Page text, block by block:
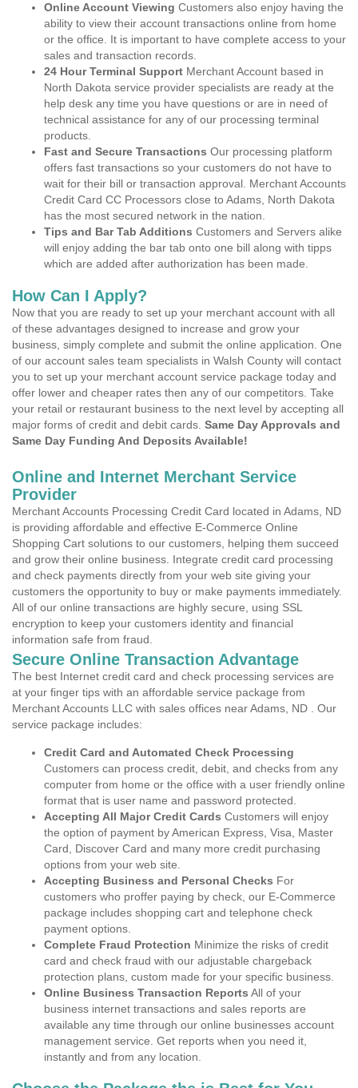
Online Account Viewing Customers also enjoy having the
ability to view their account transactions online from home
or the office. It is important to have complete access to your
sales and transaction records.
24 Hour Terminal Support Merchant Account based in
North Dakota service provider specialists are ready at the
help desk any time you have questions or are in need of
technical assistance for any of our processing terminal
products.
Fast and Secure Transactions Our processing platform
offers fast transactions so your customers do not have to
wait for their bill or transaction approval. Merchant Accounts
Credit Card CC Processors close to Adams, North Dakota
has the most secured network in the nation.
Tips and Bar Tab Additions Customers and Servers alike
will enjoy adding the bar tab onto one bill along with tipps
which are added after authorization has been made.
How Can I Apply?
Now that you are ready to set up your merchant account with all
of these advantages designed to increase and grow your
business, simply complete and submit the online application. One
of our account sales team specialists in Walsh County will contact
you to set up your merchant account service package today and
offer lower and cheaper rates then any of our competitors. Take
your retail or restaurant business to the next level by accepting all
major forms of credit and debit cards. Same Day Approvals and
Same Day Funding And Deposits Available!
Online and Internet Merchant Service
Provider
Merchant Accounts Processing Credit Card located in Adams, ND
is providing affordable and effective E-Commerce Online
Shopping Cart solutions to our customers, helping them succeed
and grow their online business. Integrate credit card processing
and check payments directly from your web site giving your
customers the opportunity to buy or make payments immediately.
All of our online transactions are highly secure, using SSL
encryption to keep your customers identity and financial
information safe from fraud.
Secure Online Transaction Advantage
The best Internet credit card and check processing services are
at your finger tips with an affordable service package from
Merchant Accounts LLC with sales offices near Adams, ND . Our
service package includes:
Credit Card and Automated Check Processing
Customers can process credit, debit, and checks from any
computer from home or the office with a user friendly online
format that is user name and password protected.
Accepting All Major Credit Cards Customers will enjoy
the option of payment by American Express, Visa, Master
Card, Discover Card and many more credit purchasing
options from your web site.
Accepting Business and Personal Checks For
customers who proffer paying by check, our E-Commerce
package includes shopping cart and telephone check
payment options.
Complete Fraud Protection Minimize the risks of credit
card and check fraud with our adjustable chargeback
protection plans, custom made for your specific business.
Online Business Transaction Reports All of your
business internet transactions and sales reports are
available any time through our online businesses account
management service. Get reports when you need it,
instantly and from any location.